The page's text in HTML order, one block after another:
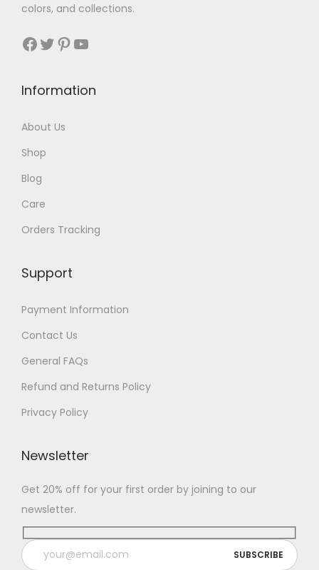
colors, and collections.
Facebook Twitter Pinterest YouTube
Information
About Us
Shop
Blog
Care
Orders Tracking
Support
Payment Information
Contact Us
General FAQs
Refund and Returns Policy
Privacy Policy
Newsletter
Get 20% off for your first order by joining to our
newsletter.